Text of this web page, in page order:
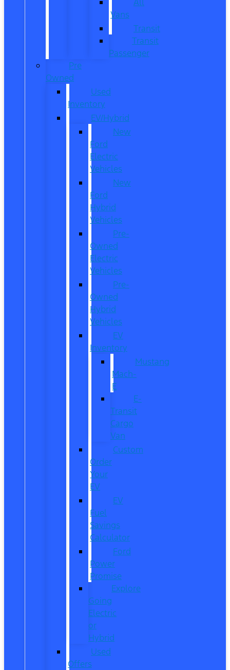
Vans
Transit
Transit
Passenger
Pre
Owned
Used
Inventory
EV/Hybrid
New
Ford
Electric
Vehicles
New
Ford
Hybrid
Vehicles
Pre-
Owned
Electric
Vehicles
Pre-
Owned
Hybrid
Vehicles
EV
Inventory
Mustang
Mach-
E
E-
Transit
Cargo
Van
Custom
Order
Your
EV
EV
Fuel
Savings
Calculator
Ford
Power
Promise
Explore
Going
Electric
or
Hybrid
Used
Offers